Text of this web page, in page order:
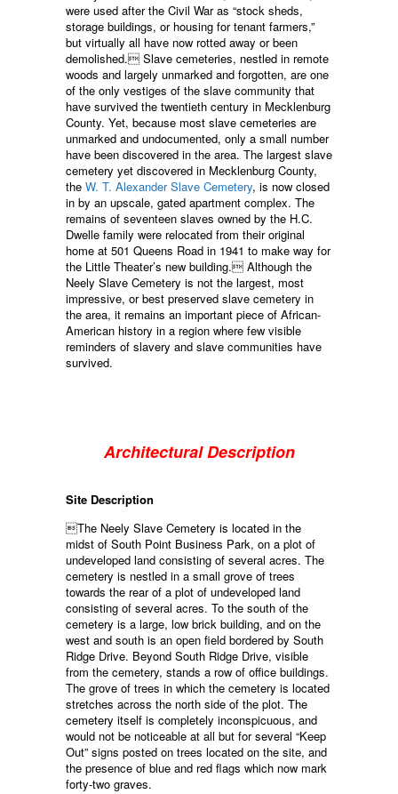
were used after the Civil War as “stock sheds,
storage buildings, or housing for tenant farmers,”
but virtually all have now rotted away or been
demolished. Slave cemeteries, nestled in remote
woods and largely unmarked and forgotten, are one
of the only vestiges of the slave community that
have survived the twentieth century in Mecklenburg
County. Yet, because most slave cemeteries are
unmarked and undocumented, only a small number
have been discovered in the area. The largest slave
cemetery yet discovered in Mecklenburg County,
the W. T. Alexander Slave Cemetery, is now closed
in by an upscale, gated apartment complex. The
remains of seventeen slaves owned by the H.C.
Dwelle family were relocated from their original
home at 501 Queens Road in 1941 to make way for
the Little Theater’s new building. Although the
Neely Slave Cemetery is not the largest, most
impressive, or best preserved slave cemetery in
the area, it remains an important piece of African-
American history in a region where few visible
reminders of slavery and slave communities have
survived.
Architectural Description
Site Description
The Neely Slave Cemetery is located in the
midst of South Point Business Park, on a plot of
undeveloped land consisting of several acres. The
cemetery is nestled in a small grove of trees
towards the rear of a plot of undeveloped land
consisting of several acres. To the south of the
cemetery is a large, low brick building, and on the
west and south is an open field bordered by South
Ridge Drive. Beyond South Ridge Drive, visible
from the cemetery, stands a row of office buildings.
The grove of trees in which the cemetery is located
stretches across the north side of the plot. The
cemetery itself is completely inconspicuous, and
would not be noticeable at all but for several “Keep
Out” signs posted on trees located on the site, and
the presence of blue and red flags which now mark
forty-two graves.